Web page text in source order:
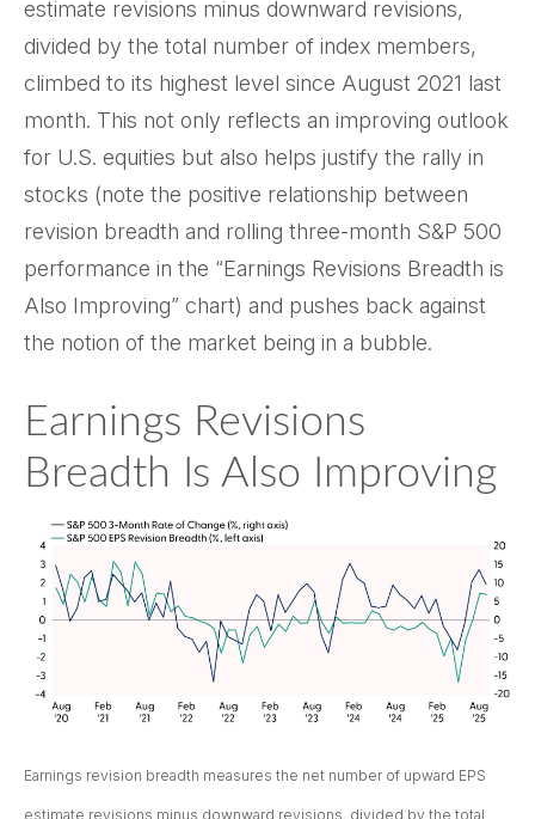
estimate revisions minus downward revisions,
divided by the total number of index members,
climbed to its highest level since August 2021 last
month. This not only reflects an improving outlook
for U.S. equities but also helps justify the rally in
stocks (note the positive relationship between
revision breadth and rolling three-month S&P 500
performance in the “Earnings Revisions Breadth is
Also Improving” chart) and pushes back against
the notion of the market being in a bubble.
Earnings Revisions
Breadth Is Also Improving
Earnings revision breadth measures the net number of upward EPS
estimate revisions minus downward revisions, divided by the total